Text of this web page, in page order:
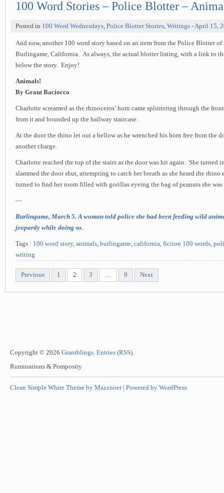
100 Word Stories – Police Blotter –
Posted in 100 Word Wednesdays, Police Blotter Stories, Writings -April 15,
And now, another 100 word story based on an item from the Police Blotter
Burlingame, California. As always, the actual blotter listing, with a link to
below the story. Enjoy!
Animals!
By Grant Baciocco
Charlotte screamed as the rhinoceros’ horn came splintering through the
from it and bounded up the hallway staircase.
At the door the rhino let out a bellow as he wrenched his horn free from the
another charge.
Charlotte reached the top of the stairs as the door was hit again. She turned
slammed the door shut, attempting to catch her breath as she heard the rhino
turned to find her room filled with gorillas eyeing the bag of peanuts she
—
Burlingame, March 5. A woman told police she had been feeding wild
jeopardy while doing so.
Tags : 100 word story, animals, burlingame, california, fiction 100 words,
writing
Previous 1 2 3 … 9 Next
Copyright © 2026 Grantblings. Entries (RSS).
Ruminations & Pomposity
Clean Simple White Theme by Mazznoer | Powered by WordPress